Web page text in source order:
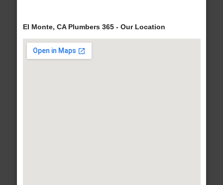
El Monte, CA Plumbers 365 - Our Location